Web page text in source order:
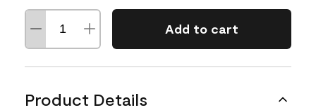
Add to cart
Product Details